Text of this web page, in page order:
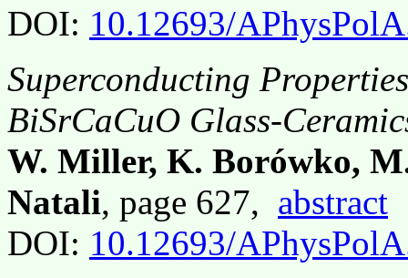
DOI: 10.12693/
Superconducting
BiSrCaCuO Glass-
W. Miller, K. Borówko,
Natali, page 627, abstract
DOI: 10.12693/